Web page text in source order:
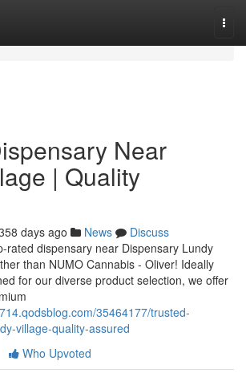
Near
| Quality
days ago News
Discuss
rated dispensary near Dispensary Lundy
than NUMO Cannabis - Oliver! Ideally
for our diverse product selection, we offer
35464177/trusted-
village-quality-assured
Who Upvoted